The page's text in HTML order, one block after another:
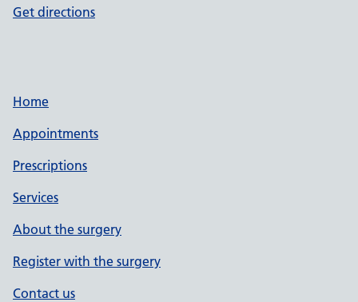
Get directions
Home
Appointments
Prescriptions
Services
About the surgery
Register with the surgery
Contact us